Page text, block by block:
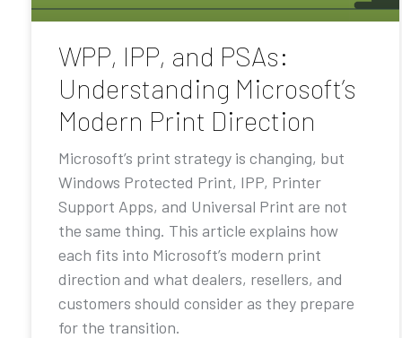
WPP, IPP, and PSAs:
Understanding Microsoft’s
Modern Print Direction
Microsoft’s print strategy is changing, but
Windows Protected Print, IPP, Printer
Support Apps, and Universal Print are not
the same thing. This article explains how
each fits into Microsoft’s modern print
direction and what dealers, resellers, and
customers should consider as they prepare
for the transition.